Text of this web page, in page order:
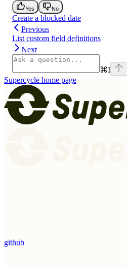
Yes No
Create a blocked date
Previous
List custom field definitions
Next
⌘I
Supercycle home page
github